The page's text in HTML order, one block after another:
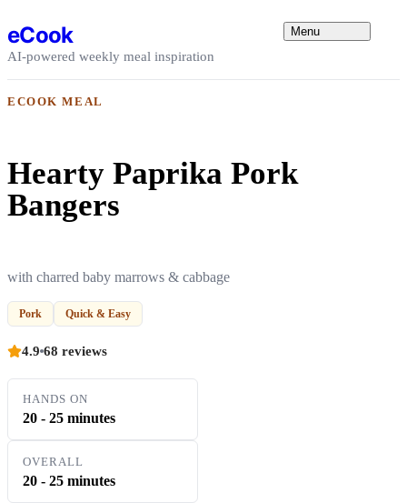
eCook
AI-powered weekly meal inspiration
Menu
ECOOK MEAL
Hearty Paprika Pork
Bangers
with charred baby marrows & cabbage
Pork Quick & Easy
4.9 68 reviews
HANDS ON
20 - 25 minutes
OVERALL
20 - 25 minutes